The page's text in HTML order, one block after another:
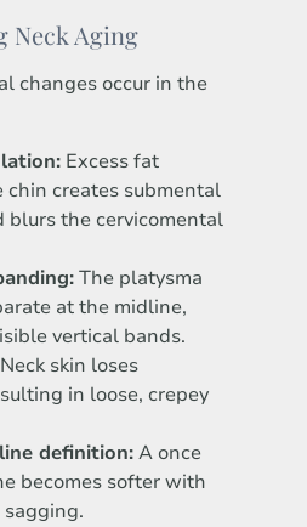
Neck Aging
changes occur in the
Excess fat
chin creates submental
blurs the cervicomental
The platysma
at the midline,
vertical bands.
Neck skin loses
in loose, crepey
definition:A once
becomes softer with